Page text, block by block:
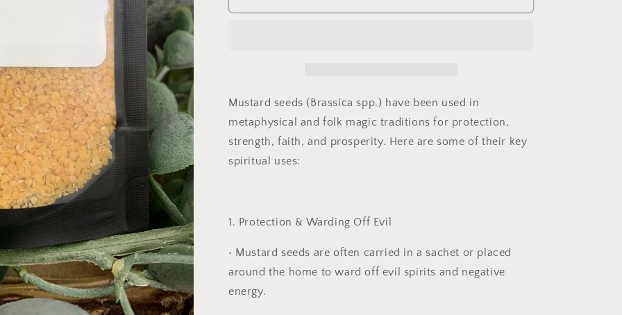
Seed
Seed
Mustard seeds (Brassica spp.) have been used in
metaphysical and folk magic traditions for protection,
strength, faith, and prosperity. Here are some of their key
spiritual uses:
1. Protection & Warding Off Evil
• Mustard seeds are often carried in a sachet or placed
around the home to ward off evil spirits and negative
energy.